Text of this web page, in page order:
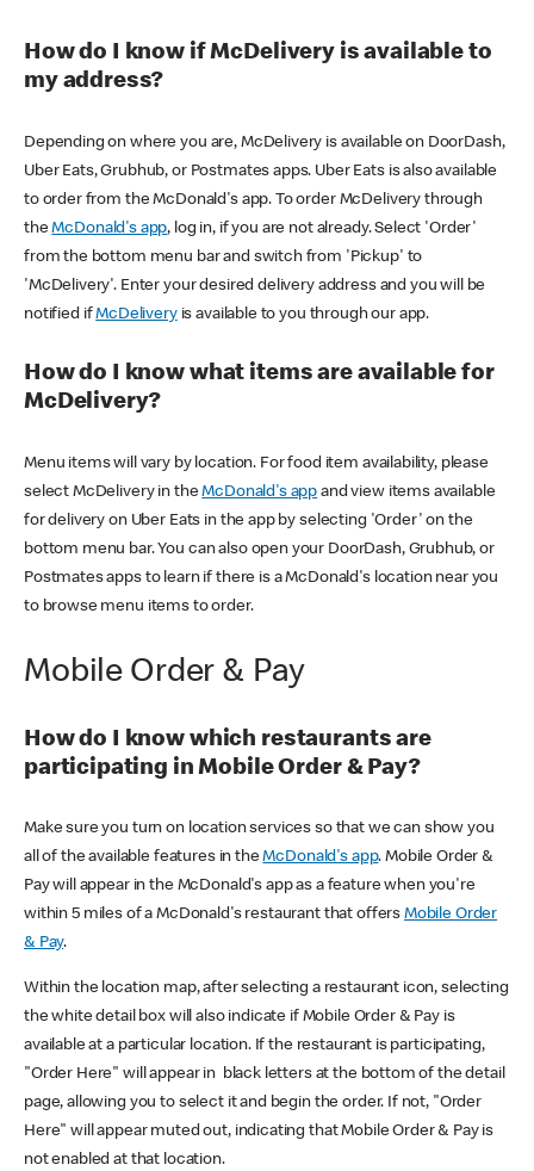
How do I know if McDelivery is available to
my address?
Depending on where you are, McDelivery is available on DoorDash,
Uber Eats, Grubhub, or Postmates apps. Uber Eats is also available
to order from the McDonald's app. To order McDelivery through
theMcDonald's app, log in, if you are not already. Select 'Order'
from the bottom menu bar and switch from 'Pickup' to
'McDelivery'. Enter your desired delivery address and you will be
notified ifMcDeliveryis available to you through our app.
How do I know what items are available for
McDelivery?
Menu items will vary by location. For food item availability, please
select McDelivery in theMcDonald's app and view items available
for delivery on Uber Eats in the app by selecting 'Order' on the
bottom menu bar. You can also open your DoorDash, Grubhub, or
Postmates apps to learn if there is a McDonald's location near you
to browse menu items to order.
Mobile Order & Pay
How do I know which restaurants are
participating in Mobile Order & Pay?
Make sure you turn on location services so that we can show you
all of the available features in theMcDonald's app. Mobile Order &
Pay will appear in the McDonald's app as a feature when you're
within 5 miles of a McDonald's restaurant that offers Mobile Order
& Pay.
Within the location map, after selecting a restaurant icon, selecting
the white detail box will also indicate if Mobile Order & Pay is
available at a particular location. If the restaurant is participating,
"Order Here" will appear in black letters at the bottom of the detail
page, allowing you to select it and begin the order. If not, "Order
Here" will appear muted out, indicating that Mobile Order & Pay is
not enabled at that location.